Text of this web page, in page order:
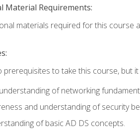
Material Requirements:
materials required for this course
prerequisites to take this course, but
of networking
and understanding of security
of basic AD DS concepts.